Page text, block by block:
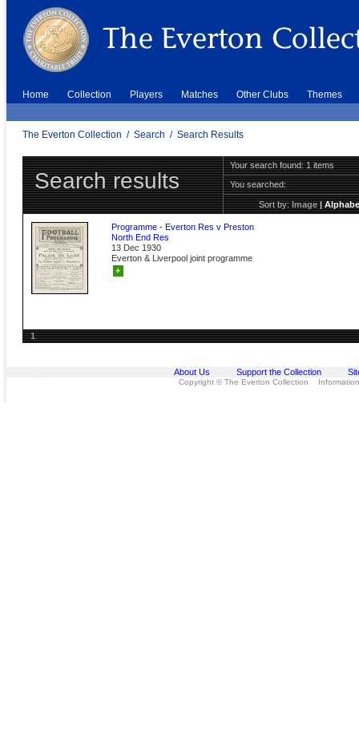
Home Collection Players Matches Other Clubs Themes
The Everton Collection / Search / Search Results
Search results
Your search found: 1 items
You searched:
Sort by:Image|
Programme - Everton Res v Preston
North End Res
13 Dec 1930
Everton & Liverpool joint programme
+
1
About Us Support the Collection
Copyright © The Everton Collection